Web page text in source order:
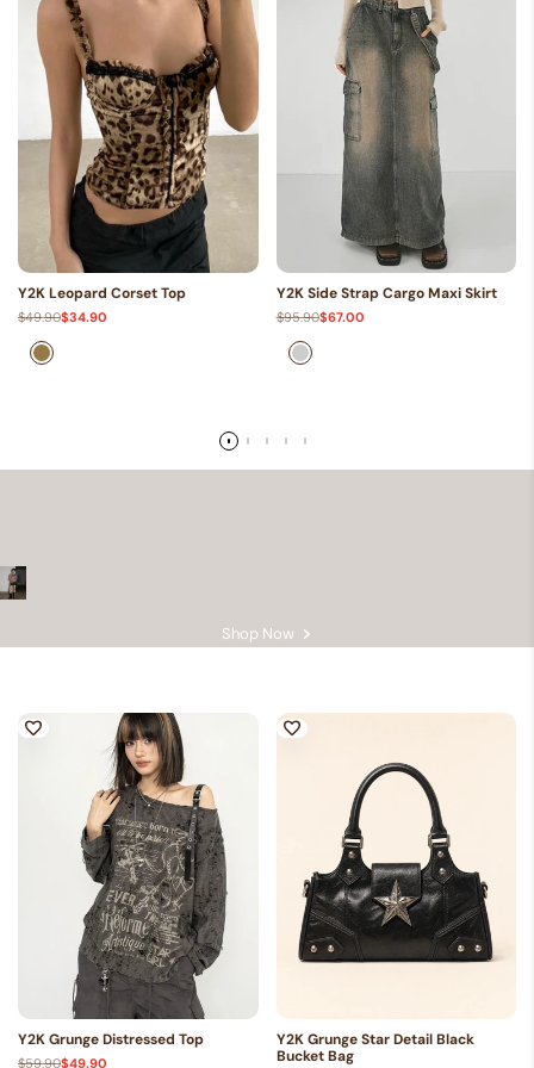
Y2K Leopard Corset Top
Regular
$49.90Sale
$34.90
Brown
Y2K Side Strap Cargo Maxi Skirt
Regular
$95.90Sale
$67.00
Gray
Shop Now
Y2K Grunge Distressed Top
Regular
$59.90Sale
$49.90
Y2K Grunge Star Detail Black
Bucket Bag